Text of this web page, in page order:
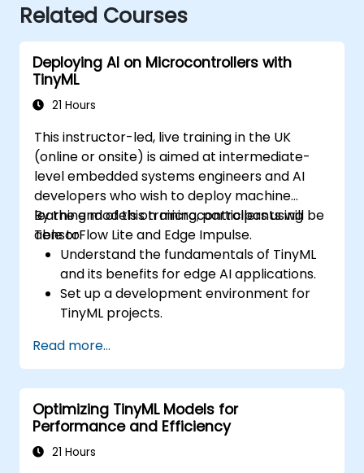
Related Courses
Deploying AI on Microcontrollers with
TinyML
21 Hours
This instructor-led, live training in the UK
(online or onsite) is aimed at intermediate-
level embedded systems engineers and AI
developers who wish to deploy machine
learning models on microcontrollers using
TensorFlow Lite and Edge Impulse.
By the end of this training, participants will be
able to:
Understand the fundamentals of TinyML
and its benefits for edge AI applications.
Set up a development environment for
TinyML projects.
low-power microcontrollers.
Use TensorFlow Lite and Edge Impulse to
implement real-world TinyML
applications.
Optimize AI models for power efficiency
and memory constraints.
Read more...
Optimizing TinyML Models for
Performance and Efficiency
21 Hours